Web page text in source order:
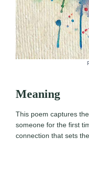
Meaning
This poem captures
someone for the first
connection that sets